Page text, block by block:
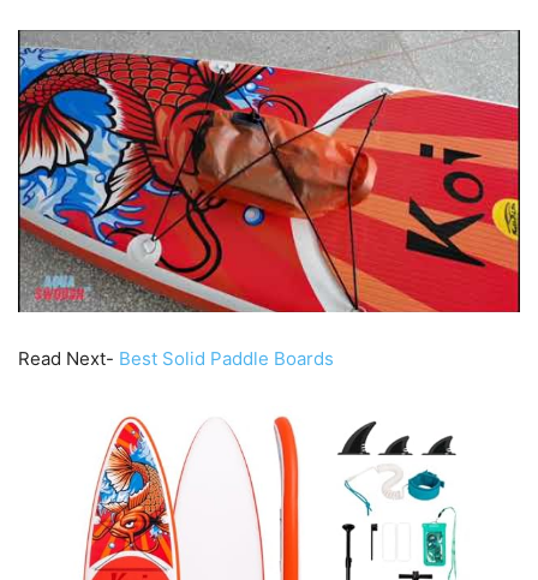
Read Next- Best Solid Paddle Boards